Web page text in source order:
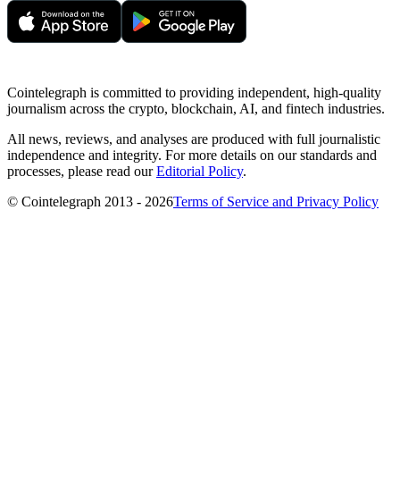
Cointelegraph is committed to providing independent, high-quality
journalism across the crypto, blockchain, AI, and fintech industries.
All news, reviews, and analyses are produced with full journalistic
independence and integrity. For more details on our standards and
processes, please read ourEditorial Policy.
© Cointelegraph 2013 - 2026Terms of Service and Privacy Policy